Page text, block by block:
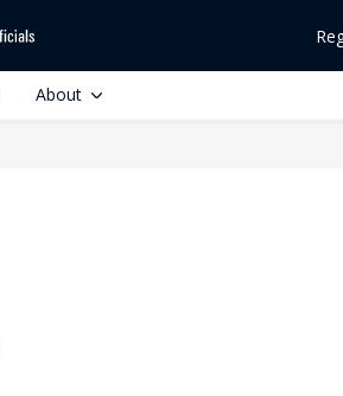
About